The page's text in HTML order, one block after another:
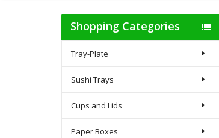
Shopping Categories
Tray-Plate
Sushi Trays
Cups and Lids
Paper Boxes